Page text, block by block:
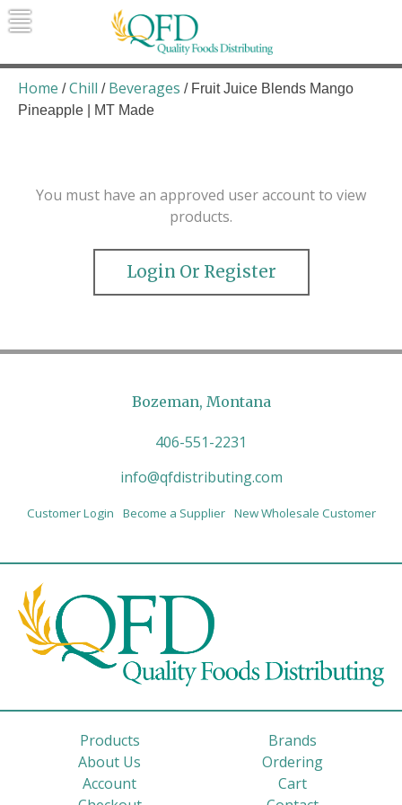
Skip
to
Quality Foods Distributing
Bringing natural, organic, and local
products to the Northern Rockies.
Home /Chill / Beverages / Fruit Juice Blends Mango
Pineapple | MT Made
You must have an approved user account to view
products.
Login Or Register
Bozeman, Montana
406-551-2231
info@qfdistributing.com
Customer Login Become a Supplier New Wholesale Customer
Products
Brands
About Us
Ordering
Account
Cart